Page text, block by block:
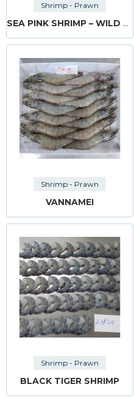
Shrimp - Prawn
SEA PINK SHRIMP – WILD CAUGHT
Shrimp - Prawn
VANNAMEI
Shrimp - Prawn
BLACK TIGER SHRIMP